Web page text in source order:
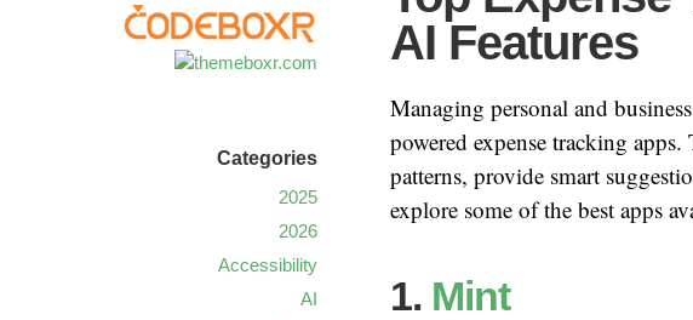
AI Features
Managing personal and
powered expense tracking
patterns, provide smart
explore some of the best apps
1. Mint
Categories
2025
2026
Accessibility
AI